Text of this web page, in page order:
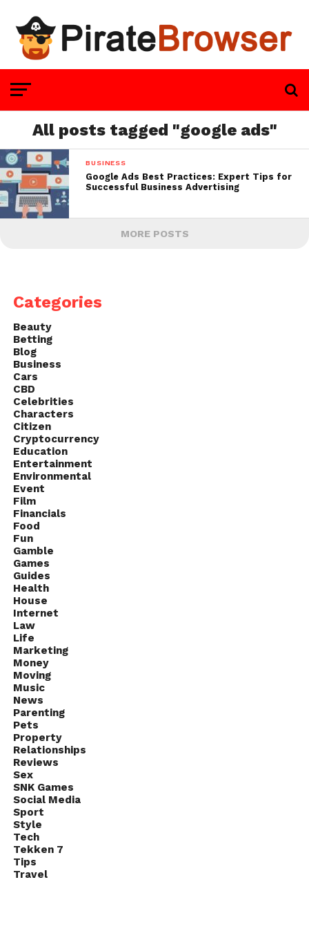
All posts tagged "google ads"
BUSINESS
Google Ads Best Practices: Expert Tips for
Successful Business Advertising
MORE POSTS
Categories
Beauty
Betting
Blog
Business
Cars
CBD
Celebrities
Characters
Citizen
Cryptocurrency
Education
Entertainment
Environmental
Event
Film
Financials
Food
Fun
Gamble
Games
Guides
Health
House
Internet
Law
Life
Marketing
Money
Moving
Music
News
Parenting
Pets
Property
Relationships
Reviews
Sex
SNK Games
Social Media
Sport
Style
Tech
Tekken 7
Tips
Travel